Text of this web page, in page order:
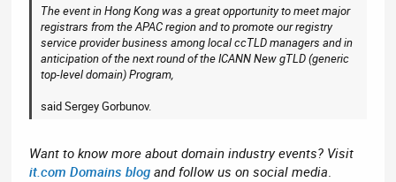
The event in Hong Kong was a great opportunity to meet major
registrars from the APAC region and to promote our registry
service provider business among local ccTLD managers and in
anticipation of the next round of the ICANN New gTLD (generic
top-level domain) Program,
said Sergey Gorbunov.
Want to know more about domain industry events? Visit
it.com Domains blog and follow us on social media.